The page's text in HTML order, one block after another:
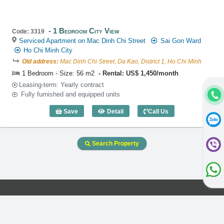
Code: 3319 1 Bedroom City View
Serviced Apartment on Mac Dinh Chi Street
Sai Gon Ward
Ho Chi Minh City
Old address: Mac Dinh Chi Street, Da Kao, District 1, Ho Chi Minh
1 Bedroom - Size: 56 m2
Rental: US$ 1,450/month
Leasing-term: Yearly contract
Fully furnished and equipped units
Save Detail
1 Bedroom City View (56m2) - Code:
Call Us
Search Property